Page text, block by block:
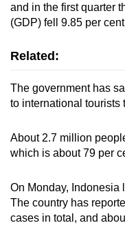
and in the first quarter
(GDP) fell 9.85 per
Related:
The government has
to international tourists
About 2.7 million
which is about 79 per
On Monday, Indonesia
The country has
cases in total, and